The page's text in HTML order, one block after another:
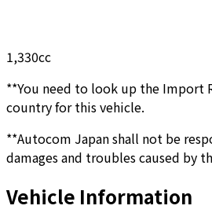
1,330cc
**You need to look up the Import
country for this vehicle.
**Autocom Japan shall not be
damages and troubles caused by
Vehicle Information